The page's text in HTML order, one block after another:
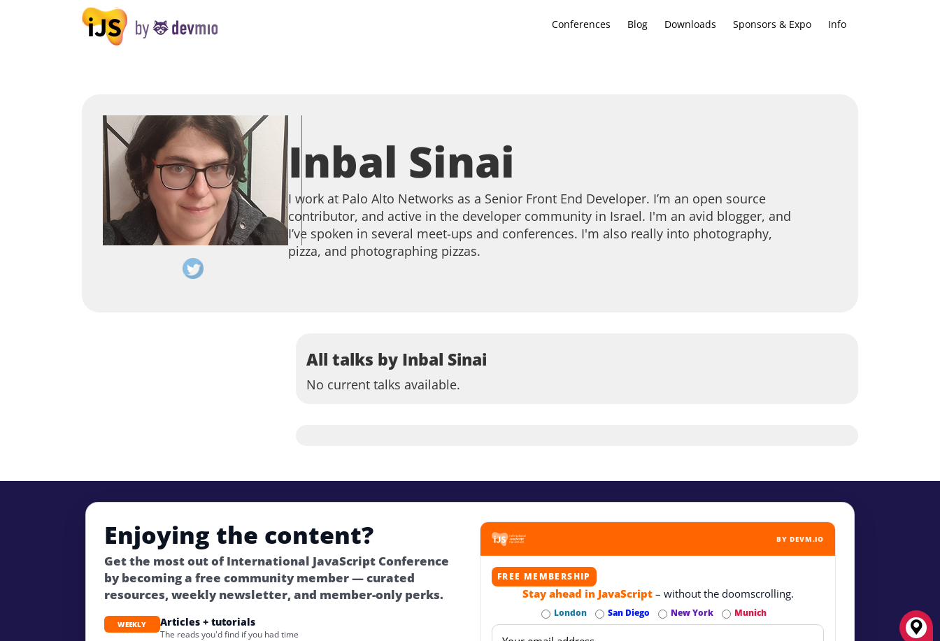
Conferences Blog Downloads Sponsors & Expo Info
Inbal Sinai
I work at Palo Alto Networks as a Senior Front End Developer. I’m an open source
contributor, and active in the developer community in Israel. I'm an avid blogger, and
I’ve spoken in several meet-ups and conferences. I'm also really into photography,
pizza, and photographing pizzas.
All talks by Inbal Sinai
No current talks available.
Enjoying the content?
Get the most out of International JavaScript Conference
by becoming a free community member — curated
resources, weekly newsletter, and member-only perks.
WEEKLY Articles + tutorials
The reads you'd find if you had time
BY DEVM.IO
FREE MEMBERSHIP
Stay ahead in JavaScript– without the doomscrolling.
London San Diego New York Munich